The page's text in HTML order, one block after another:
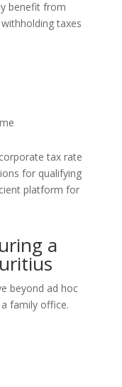
benefit from
taxes
tax rate
for qualifying
platform for
a
beyond ad hoc
family office.